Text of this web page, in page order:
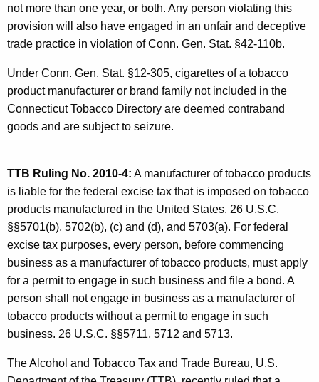
not more than one year, or both. Any person violating this
provision will also have engaged in an unfair and deceptive
trade practice in violation of Conn. Gen. Stat. §42-110b.
Under Conn. Gen. Stat. §12-305, cigarettes of a tobacco
product manufacturer or brand family not included in the
Connecticut Tobacco Directory are deemed contraband
goods and are subject to seizure.
TTB Ruling No. 2010-4: A manufacturer of tobacco products
is liable for the federal excise tax that is imposed on tobacco
products manufactured in the United States. 26 U.S.C.
§§5701(b), 5702(b), (c) and (d), and 5703(a). For federal
excise tax purposes, every person, before commencing
business as a manufacturer of tobacco products, must apply
for a permit to engage in such business and file a bond. A
person shall not engage in business as a manufacturer of
tobacco products without a permit to engage in such
business. 26 U.S.C. §§5711, 5712 and 5713.
The Alcohol and Tobacco Tax and Trade Bureau, U.S.